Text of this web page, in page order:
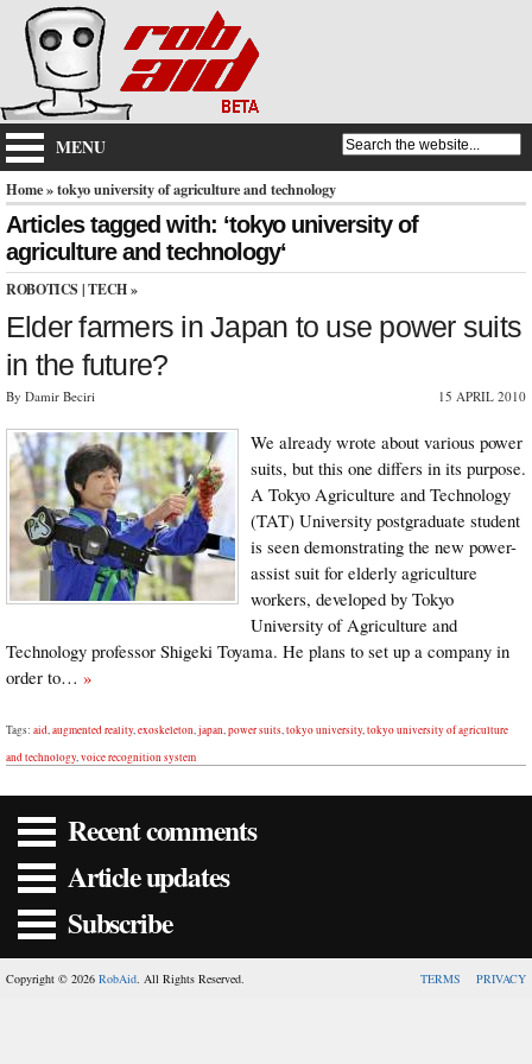
MENU
Home» tokyo university of agriculture and technology
Articles tagged with: ‘tokyo university of
agriculture and technology‘
ROBOTICS |TECH»
Elder farmers in Japan to use power suits
in the future?
By Damir Beciri 15 APRIL 2010
We already wrote about various power
suits, but this one differs in its purpose.
A Tokyo Agriculture and Technology
(TAT) University postgraduate student
is seen demonstrating the new power-
assist suit for elderly agriculture
workers, developed by Tokyo
University of Agriculture and
Technology professor Shigeki Toyama. He plans to set up a company in
order to… »
Tags: aid,augmented reality,exoskeleton,japan,power suits,tokyo university,tokyo university of agriculture
and technology,voice recognition system
Recent comments
Article updates
Subscribe
Copyright © 2026 RobAid. All Rights Reserved. TERMS PRIVACY